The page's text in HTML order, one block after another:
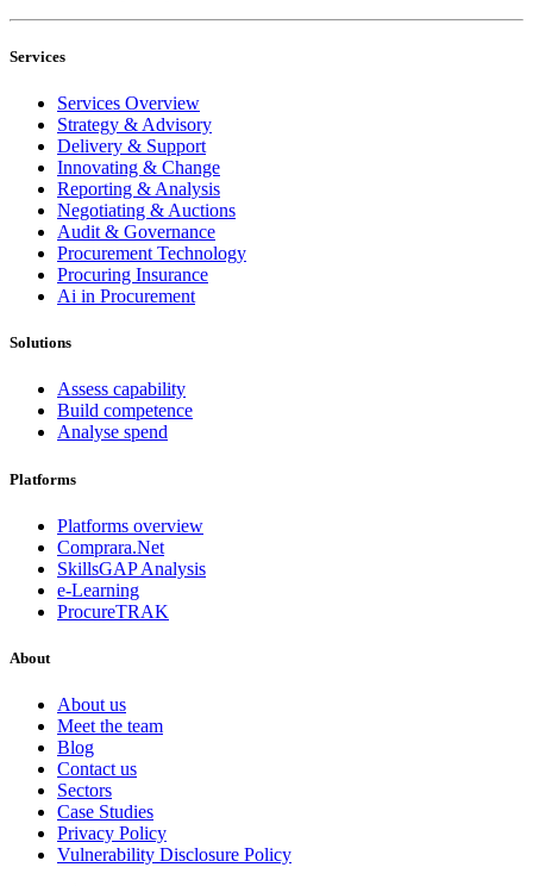
Services
Services Overview
Strategy & Advisory
Delivery & Support
Innovating & Change
Reporting & Analysis
Negotiating & Auctions
Audit & Governance
Procurement Technology
Procuring Insurance
Ai in Procurement
Solutions
Assess capability
Build competence
Analyse spend
Platforms
Platforms overview
Comprara.Net
SkillsGAP Analysis
e-Learning
ProcureTRAK
About
About us
Meet the team
Blog
Contact us
Sectors
Case Studies
Privacy Policy
Vulnerability Disclosure Policy